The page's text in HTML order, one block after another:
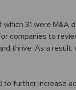
31 were M&A
companies to
thrive. As a
further increase